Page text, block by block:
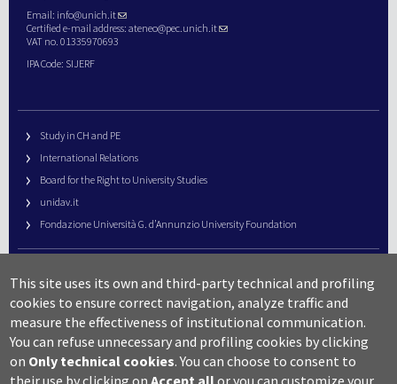
Email: info@unich.it
Certified e-mail address: ateneo@pec.unich.it
VAT no. 01335970693
IPA Code: SIJERF
Study in CH and PE
International Relations
Board for the Right to University Studies
unidav.it
Fondazione Università G. d’Annunzio University Foundation
URP – Public Relations Office
Campus useful numbers
Map
Legal notes and copyright-privacy
This site uses its own and third-party technical and profiling
cookies to ensure correct navigation, analyze traffic and
measure the effectiveness of institutional communication.
You can refuse unnecessary and profiling cookies by clicking
on Only technical cookies. You can choose to consent to